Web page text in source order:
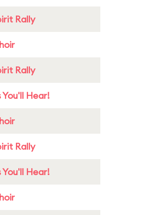
Rally
Rally
You'll Hear!
Rally
You'll Hear!